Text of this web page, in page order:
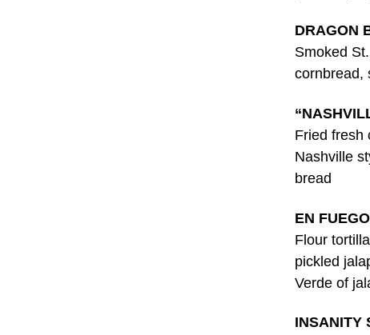
DRAGON
Smoked
cornbread,
Fried fresh
Nashville
bread
EN
Flour
pickled
Verde of
INSANITY